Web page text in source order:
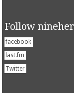
Follow
facebook
last.fm
Twitter